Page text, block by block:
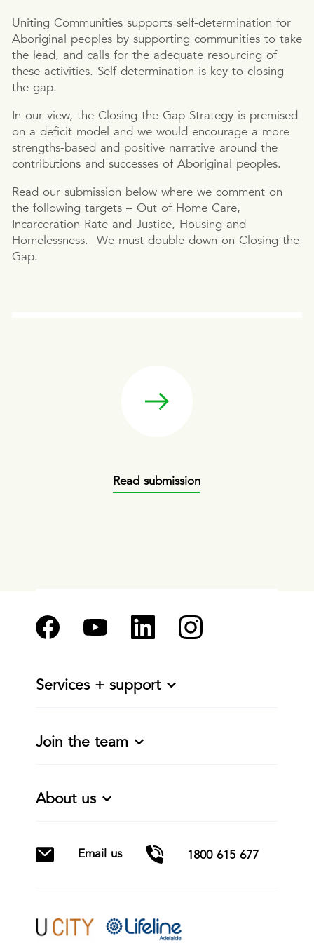
Uniting Communities supports self-determination for
Aboriginal peoples by supporting communities to take
the lead, and calls for the adequate resourcing of
these activities. Self-determination is key to closing
the gap.
In our view, the Closing the Gap Strategy is premised
on a deficit model and we would encourage a more
strengths-based and positive narrative around the
contributions and successes of Aboriginal peoples.
Read our submission below where we comment on
the following targets – Out of Home Care,
Incarceration Rate and Justice, Housing and
Homelessness. We must double down on Closing the
Gap.
Read submission
Services + support
Join the team
About us
Email us 1800 615 677